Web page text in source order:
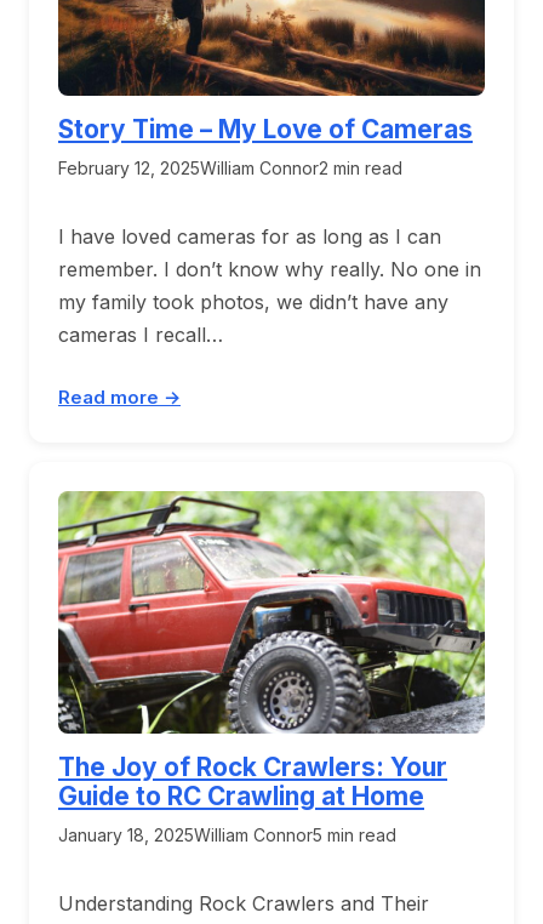
Story Time – My Love of Cameras
February 12, 2025William Connor2 min read
I have loved cameras for as long as I can
remember. I don’t know why really. No one in
my family took photos, we didn’t have any
cameras I recall…
Read more →
The Joy of Rock Crawlers: Your
Guide to RC Crawling at Home
January 18, 2025William Connor5 min read
Understanding Rock Crawlers and Their